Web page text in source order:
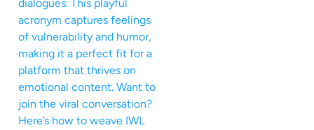
dialogues. This playful
acronym captures feelings
of vulnerability and humor,
making it a perfect fit for a
platform that thrives on
emotional content. Want to
join the viral conversation?
Here’s how to weave IWL